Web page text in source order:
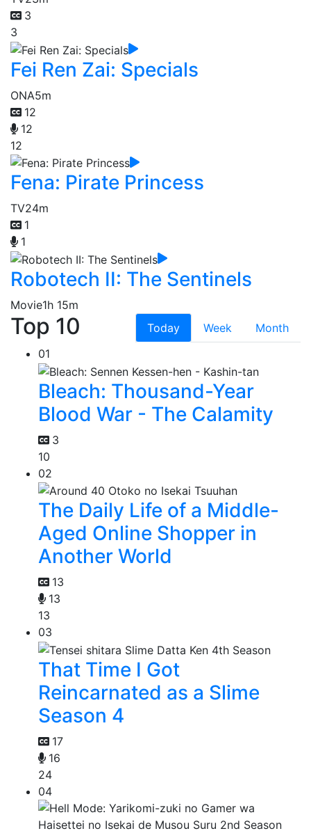
3
3
Fei Ren Zai: Specials
ONA5m
12
12
12
Fena: Pirate Princess
TV24m
1
1
Robotech II: The Sentinels
Movie1h 15m
Top 10 Today Week
Month
01
Bleach: Thousand-Year
Blood War - The Calamity
3
10
02
The Daily Life of a Middle-
Aged Online Shopper in
Another World
13
13
13
03
That Time I Got
Reincarnated as a Slime
Season 4
17
16
24
04